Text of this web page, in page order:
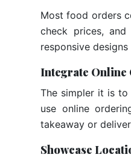
Most food orders
check prices,
responsive
Integrate Online
The simpler it is
use online
takeaway or
Showcase